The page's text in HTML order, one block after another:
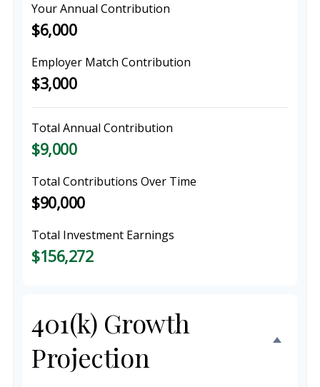
Your Annual Contribution
$6,000
Employer Match Contribution
$3,000
Total Annual Contribution
$9,000
Total Contributions Over Time
$90,000
Total Investment Earnings
$156,272
401(k) Growth
Projection